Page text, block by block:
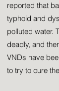
reported that
typhoid and
polluted water.
deadly, and
VNDs have
to try to cure